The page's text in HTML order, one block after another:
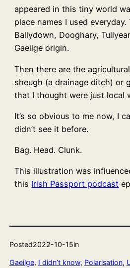
appeared in this tiny world
place names I used
Ballydown, Dooghary,
Gaeilge origin.
Then there are the
sheugh (a drainage ditch) or
that I thought were just local
It’s so obvious to me now, I
didn’t see it before.
Bag. Head. Clunk.
This illustration was
this Irish Passport podcast
Posted2022-10-15in
Gaeilge, I didn’t know, Polarisation,